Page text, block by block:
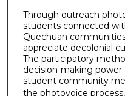
Through outreach
students connected
Quechuan
appreciate decolonial
The participatory
decision-making
student community
the photovoice